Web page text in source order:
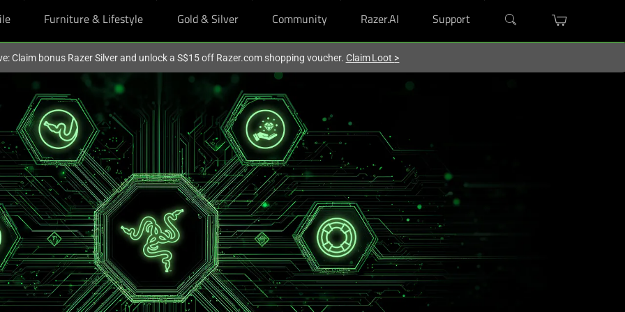
Furniture & Lifestyle Gold & Silver Community Razer.AI Support
Claim bonus Razer Silver and unlock a S$15 off Razer.com shopping voucher. Claim Loot >